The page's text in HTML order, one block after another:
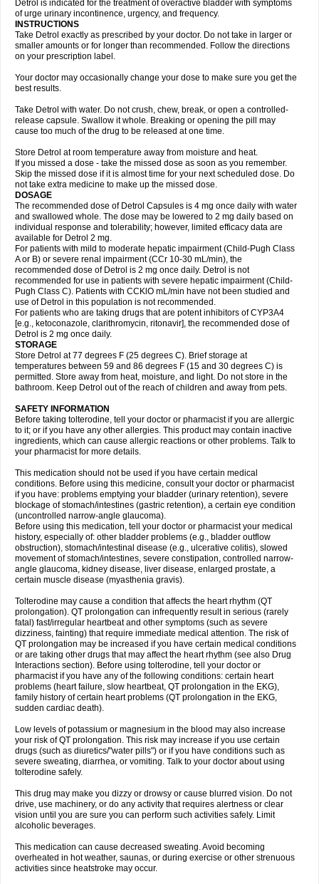
Detrol is indicated for the treatment of overactive bladder with symptoms
of urge urinary incontinence, urgency, and frequency.
INSTRUCTIONS
Take Detrol exactly as prescribed by your doctor. Do not take in larger or
smaller amounts or for longer than recommended. Follow the directions
on your prescription label.
Your doctor may occasionally change your dose to make sure you get the
best results.
Take Detrol with water. Do not crush, chew, break, or open a controlled-
release capsule. Swallow it whole. Breaking or opening the pill may
cause too much of the drug to be released at one time.
Store Detrol at room temperature away from moisture and heat.
If you missed a dose - take the missed dose as soon as you remember.
Skip the missed dose if it is almost time for your next scheduled dose. Do
not take extra medicine to make up the missed dose.
DOSAGE
The recommended dose of Detrol Capsules is 4 mg once daily with water
and swallowed whole. The dose may be lowered to 2 mg daily based on
individual response and tolerability; however, limited efficacy data are
available for Detrol 2 mg.
For patients with mild to moderate hepatic impairment (Child-Pugh Class
A or B) or severe renal impairment (CCr 10-30 mL/min), the
recommended dose of Detrol is 2 mg once daily. Detrol is not
recommended for use in patients with severe hepatic impairment (Child-
Pugh Class C). Patients with CCKlO mL/min have not been studied and
use of Detrol in this population is not recommended.
For patients who are taking drugs that are potent inhibitors of CYP3A4
[e.g., ketoconazole, clarithromycin, ritonavir], the recommended dose of
Detrol is 2 mg once daily.
STORAGE
Store Detrol at 77 degrees F (25 degrees C). Brief storage at
temperatures between 59 and 86 degrees F (15 and 30 degrees C) is
permitted. Store away from heat, moisture, and light. Do not store in the
bathroom. Keep Detrol out of the reach of children and away from pets.
SAFETY INFORMATION
Before taking tolterodine, tell your doctor or pharmacist if you are allergic
to it; or if you have any other allergies. This product may contain inactive
ingredients, which can cause allergic reactions or other problems. Talk to
your pharmacist for more details.
This medication should not be used if you have certain medical
conditions. Before using this medicine, consult your doctor or pharmacist
if you have: problems emptying your bladder (urinary retention), severe
blockage of stomach/intestines (gastric retention), a certain eye condition
(uncontrolled narrow-angle glaucoma).
Before using this medication, tell your doctor or pharmacist your medical
history, especially of: other bladder problems (e.g., bladder outflow
obstruction), stomach/intestinal disease (e.g., ulcerative colitis), slowed
movement of stomach/intestines, severe constipation, controlled narrow-
angle glaucoma, kidney disease, liver disease, enlarged prostate, a
certain muscle disease (myasthenia gravis).
Tolterodine may cause a condition that affects the heart rhythm (QT
prolongation). QT prolongation can infrequently result in serious (rarely
fatal) fast/irregular heartbeat and other symptoms (such as severe
dizziness, fainting) that require immediate medical attention. The risk of
QT prolongation may be increased if you have certain medical conditions
or are taking other drugs that may affect the heart rhythm (see also Drug
Interactions section). Before using tolterodine, tell your doctor or
pharmacist if you have any of the following conditions: certain heart
problems (heart failure, slow heartbeat, QT prolongation in the EKG),
family history of certain heart problems (QT prolongation in the EKG,
sudden cardiac death).
Low levels of potassium or magnesium in the blood may also increase
your risk of QT prolongation. This risk may increase if you use certain
drugs (such as diuretics/"water pills") or if you have conditions such as
severe sweating, diarrhea, or vomiting. Talk to your doctor about using
tolterodine safely.
This drug may make you dizzy or drowsy or cause blurred vision. Do not
drive, use machinery, or do any activity that requires alertness or clear
vision until you are sure you can perform such activities safely. Limit
alcoholic beverages.
This medication can cause decreased sweating. Avoid becoming
overheated in hot weather, saunas, or during exercise or other strenuous
activities since heatstroke may occur.